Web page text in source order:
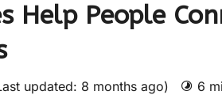
Help People
updated: 8 months ago) 6